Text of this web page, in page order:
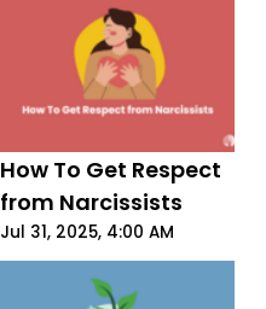
Jul 31, 2025, 4:00 AM
How To Get Respect
from Narcissists